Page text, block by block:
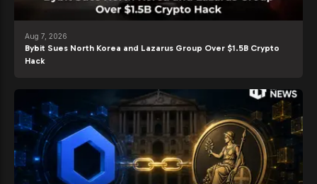
Aug 7, 2026
Bybit Sues North Korea and Lazarus Group Over $1.5B Crypto
Hack